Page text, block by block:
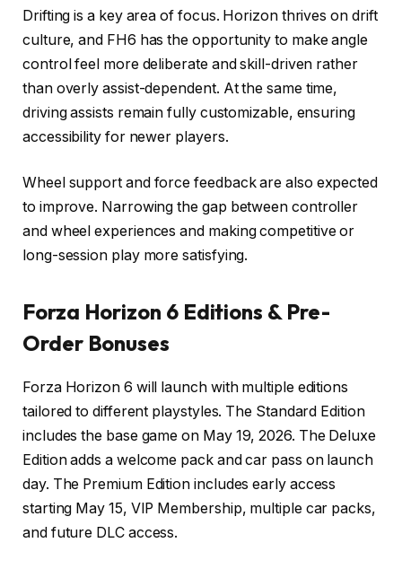
Drifting is a key area of focus. Horizon thrives on drift
culture, and FH6 has the opportunity to make angle
control feel more deliberate and skill-driven rather
than overly assist-dependent. At the same time,
driving assists remain fully customizable, ensuring
accessibility for newer players.
Wheel support and force feedback are also expected
to improve. Narrowing the gap between controller
and wheel experiences and making competitive or
long-session play more satisfying.
Forza Horizon 6 Editions & Pre-
Order Bonuses
Forza Horizon 6 will launch with multiple editions
tailored to different playstyles. The Standard Edition
includes the base game on May 19, 2026. The Deluxe
Edition adds a welcome pack and car pass on launch
day. The Premium Edition includes early access
starting May 15, VIP Membership, multiple car packs,
and future DLC access.